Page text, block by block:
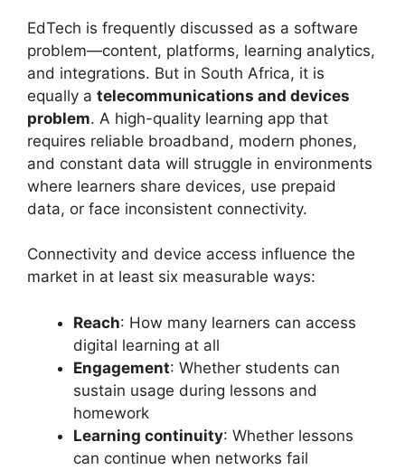
EdTech is frequently discussed as a software
problem—content, platforms, learning analytics,
and integrations. But in South Africa, it is
equally a telecommunications and devices
problem. A high-quality learning app that
requires reliable broadband, modern phones,
and constant data will struggle in environments
where learners share devices, use prepaid
data, or face inconsistent connectivity.
Connectivity and device access influence the
market in at least six measurable ways:
Reach: How many learners can access
digital learning at all
Engagement: Whether students can
sustain usage during lessons and
homework
Learning continuity: Whether lessons
can continue when networks fail